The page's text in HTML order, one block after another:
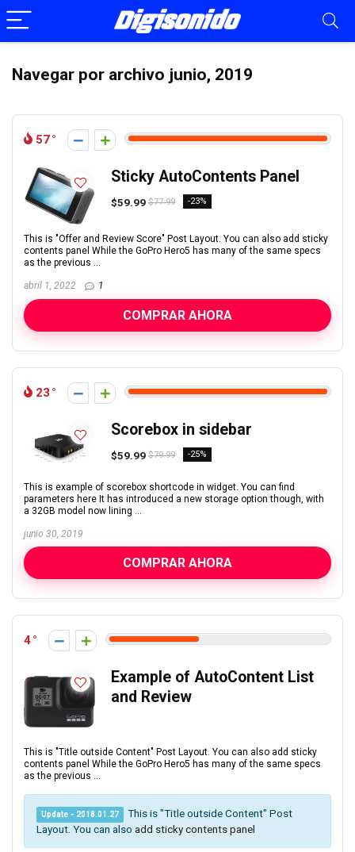
Navegar por archivo junio, 2019
57
Sticky AutoContents Panel
$59.99 $77.99 -23%
This is "Offer and Review Score" Post Layout. You can also add sticky
contents panel While the GoPro Hero5 has many of the same specs
as the previous ...
abril 1, 2022 1
COMPRAR AHORA
23
Scorebox in sidebar
$59.99 $79.99 -25%
This is example of scorebox shortcode in widget. You can find
parameters here It has introduced a new storage option though, with
a 32GB model now lining ...
junio 30, 2019
COMPRAR AHORA
4
Example of AutoContent List
and Review
This is "Title outside Content" Post Layout. You can also add sticky
contents panel While the GoPro Hero5 has many of the same specs
as the previous ...
Update - 2018.01.27
This is "Title outside Content" Post
Layout. You can also add sticky contents panel